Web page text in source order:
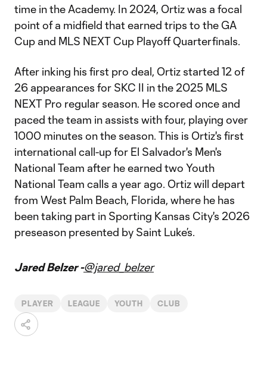
time in the Academy. In 2024, Ortiz was a focal
point of a midfield that earned trips to the GA
Cup and MLS NEXT Cup Playoff Quarterfinals.
After inking his first pro deal, Ortiz started 12 of
26 appearances for SKC II in the 2025 MLS
NEXT Pro regular season. He scored once and
paced the team in assists with four, playing over
1000 minutes on the season. This is Ortiz's first
international call-up for El Salvador's Men's
National Team after he earned two Youth
National Team calls a year ago. Ortiz will depart
from West Palm Beach, Florida, where he has
been taking part in Sporting Kansas City's 2026
preseason presented by Saint Luke’s.
Jared Belzer -@jared_belzer
PLAYER LEAGUE YOUTH CLUB